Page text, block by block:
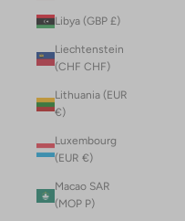
Libya (GBP £)
Liechtenstein
(CHF CHF)
Lithuania (EUR
€)
Luxembourg
(EUR €)
Macao SAR
(MOP P)